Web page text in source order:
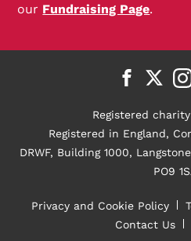
our Fundraising Page.
Registered
Registered in England,
DRWF, Building 1000,
PO9
Privacy and Cookie Policy
Contact Us